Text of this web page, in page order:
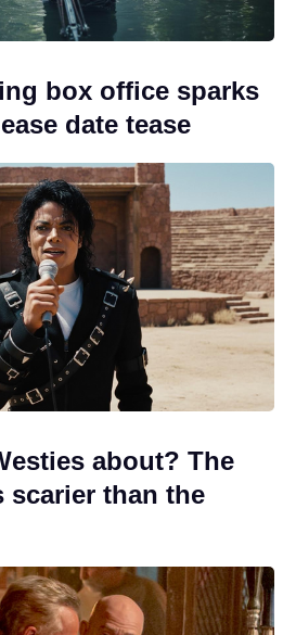
box office sparks
date tease
about? The
scarier than the